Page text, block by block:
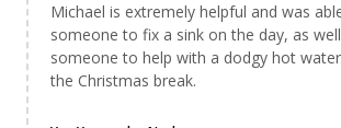
Michael is extremely helpful and was
someone to fix a sink on the day, as
someone to help with a dodgy hot
the Christmas break.